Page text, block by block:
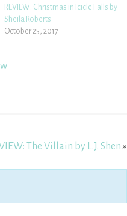
REVIEW: Christmas in Icicle Falls by
Sheila Roberts
October 25, 2017
The Villain by L.J. Shen»